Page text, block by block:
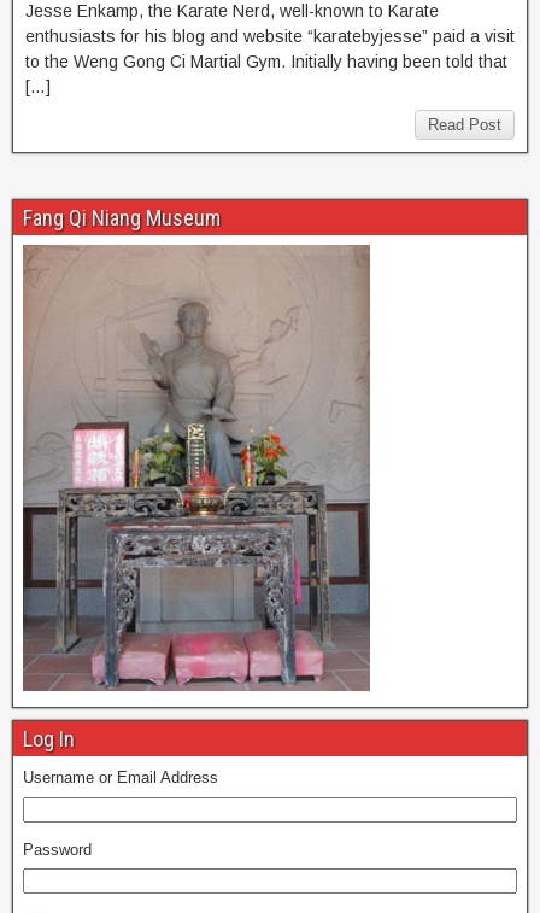
Jesse Enkamp, the Karate Nerd, well-known to Karate
enthusiasts for his blog and website “karatebyjesse” paid a visit
to the Weng Gong Ci Martial Gym. Initially having been told that
[…]
Read Post
Fang Qi Niang Museum
Log In
Username or Email Address
Password